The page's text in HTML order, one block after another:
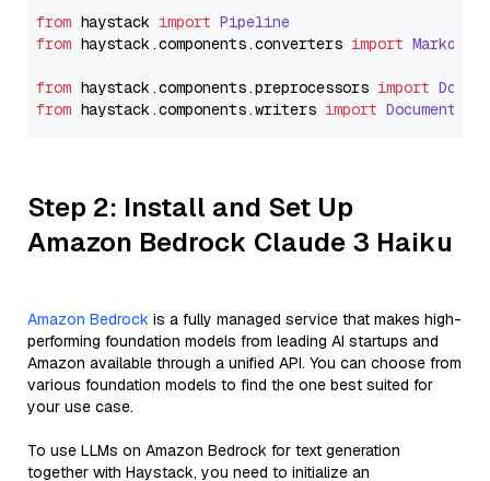
from haystack import Pipeline
from haystack.components.converters import
from haystack.components.preprocessors import
from haystack.components.writers import
Step 2: Install and Set Up
Amazon Bedrock Claude 3 Haiku
Amazon Bedrock is a fully managed service that makes high-
performing foundation models from leading AI startups and
Amazon available through a unified API. You can choose from
various foundation models to find the one best suited for
your use case.
To use LLMs on Amazon Bedrock for text generation
together with Haystack, you need to initialize an